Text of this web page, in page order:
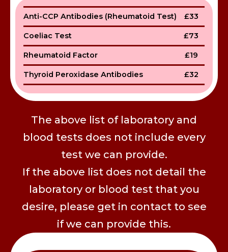
Anti-CCP Antibodies (Rheumatoid Test) £33
Coeliac Test £73
Rheumatoid Factor £19
Thyroid Peroxidase Antibodies £32
The above list of laboratory and
blood tests does not include every
test we can provide.
If the above list does not detail the
laboratory or blood test that you
desire, please get in contact to see
if we can provide this.